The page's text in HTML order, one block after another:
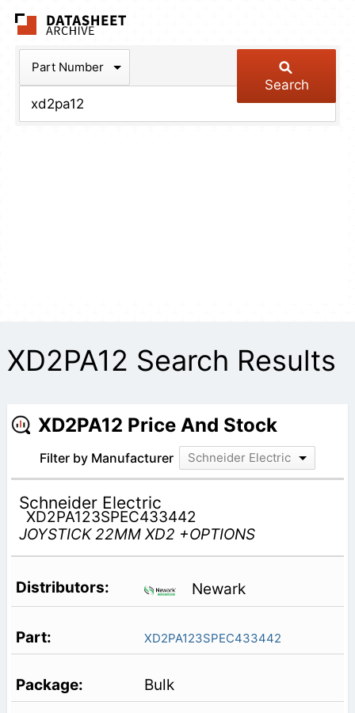
Part Number
Search
XD2PA12 Search Results
XD2PA12 Price And Stock
Filter by Manufacturer Schneider Electric
Schneider Electric
XD2PA123SPEC433442
JOYSTICK 22MM XD2 +OPTIONS
Newark
XD2PA123SPEC433442
Bulk